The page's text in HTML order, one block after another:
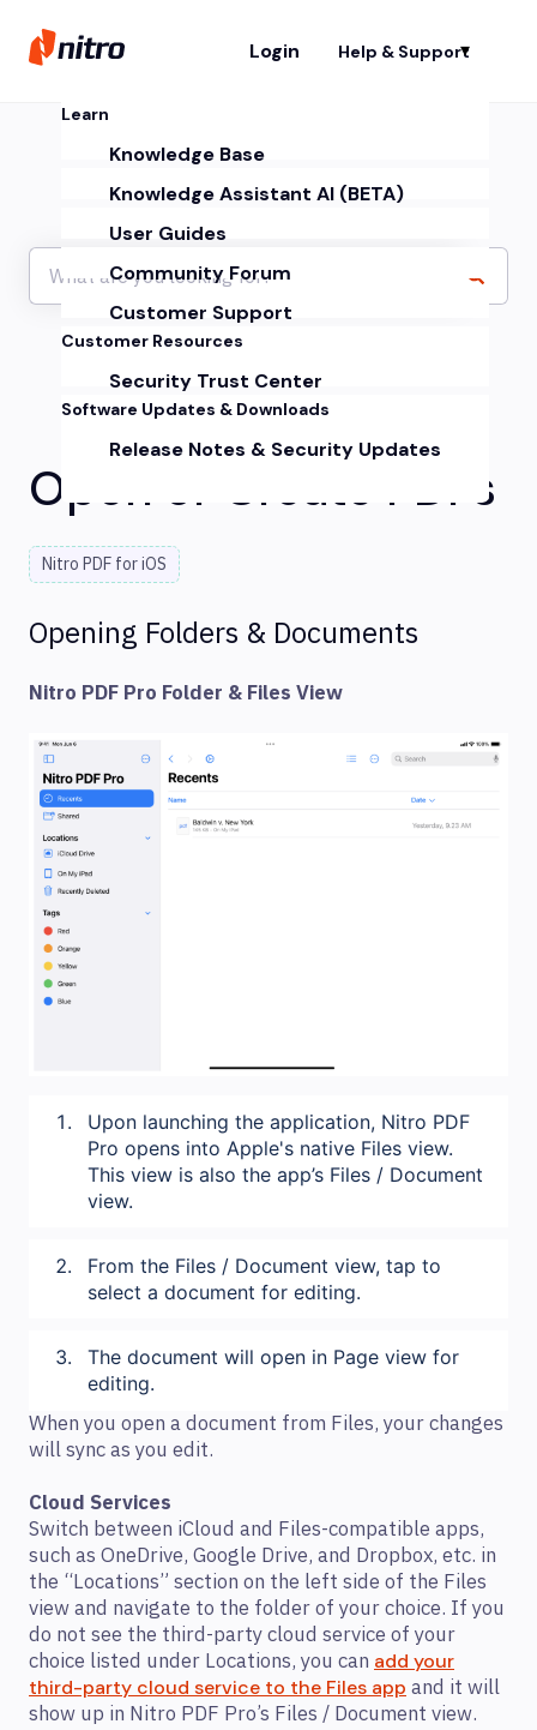
Login Help & Support
Learn
Knowledge Base
Knowledge Assistant AI (BETA)
User Guides
Community Forum
Customer Support
Customer Resources
Security Trust Center
Software Updates & Downloads
Release Notes & Security Updates
Open or Create PDFs
Nitro PDF for iOS
Opening Folders & Documents
Nitro PDF Pro Folder & Files View
Upon launching the application, Nitro PDF
Pro opens into Apple's native Files view.
This view is also the app’s Files / Document
view.
From the Files / Document view, tap to
select a document for editing.
The document will open in Page view for
editing.
When you open a document from Files, your changes
will sync as you edit.
Cloud Services
Switch between iCloud and Files-compatible apps,
such as OneDrive, Google Drive, and Dropbox, etc. in
the “Locations” section on the left side of the Files
view and navigate to the folder of your choice. If you
do not see the third-party cloud service of your
choice listed under Locations, you can add your
third-party cloud service to the Files app and it will
show up in Nitro PDF Pro’s Files / Document view.